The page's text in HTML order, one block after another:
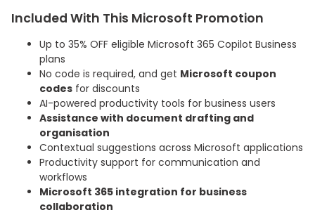
Included With This Microsoft Promotion
Up to 35% OFF eligible Microsoft 365 Copilot Business
plans
No code is required, and get Microsoft coupon
codes for discounts
AI-powered productivity tools for business users
Assistance with document drafting and
organisation
Contextual suggestions across Microsoft applications
Productivity support for communication and
workflows
Microsoft 365 integration for business
collaboration